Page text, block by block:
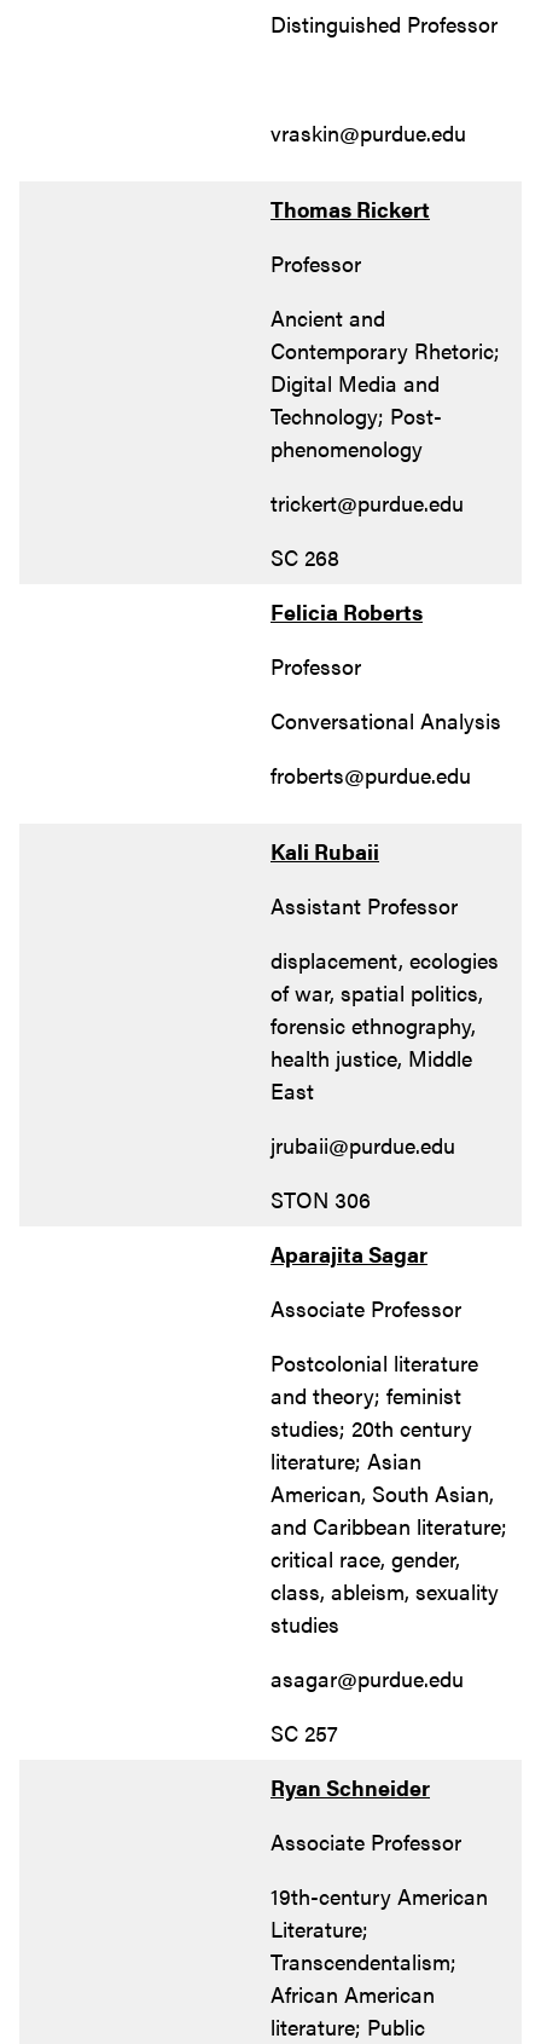
Distinguished Professor
vraskin@purdue.edu
Thomas Rickert
Professor
Ancient and
Contemporary Rhetoric;
Digital Media and
Technology; Post-
phenomenology
trickert@purdue.edu
SC 268
Felicia Roberts
Professor
Conversational Analysis
froberts@purdue.edu
Kali Rubaii
Assistant Professor
displacement, ecologies
of war, spatial politics,
forensic ethnography,
health justice, Middle
East
jrubaii@purdue.edu
STON 306
Aparajita Sagar
Associate Professor
Postcolonial literature
and theory; feminist
studies; 20th century
literature; Asian
American, South Asian,
and Caribbean literature;
critical race, gender,
class, ableism, sexuality
studies
asagar@purdue.edu
SC 257
Ryan Schneider
Associate Professor
19th-century American
Literature;
Transcendentalism;
African American
literature; Public